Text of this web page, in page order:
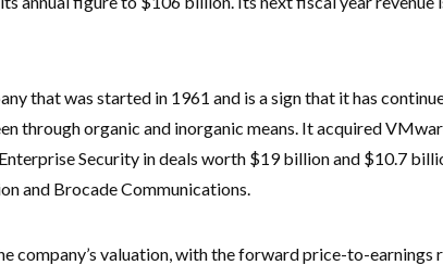
that was started in 1961 and is a sign that it has
through organic and inorganic means. It acquired
Security in deals worth $19 billion and $10.7
and Brocade Communications.
company’s valuation, with the forward price-to-earnings